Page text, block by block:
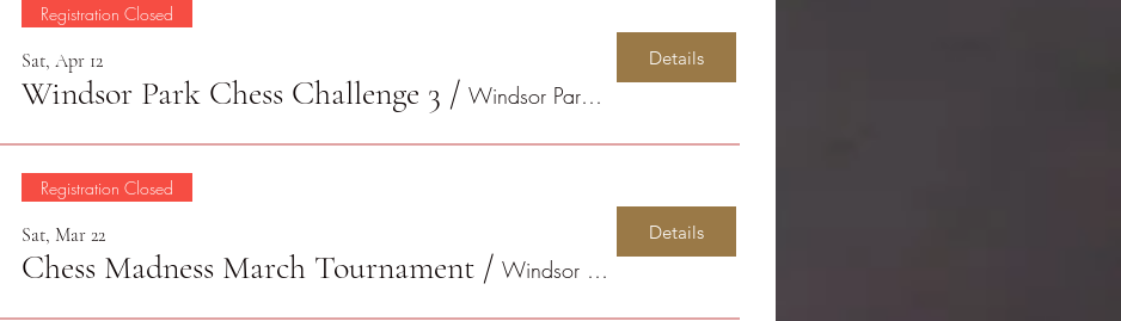
Registration Closed
Sat, Apr 12
Windsor Park Chess Challenge 3 / Windsor Park Elementary
Details
Registration Closed
Sat, Mar 22
Chess Madness March Tournament / Windsor Park Elementary
Details